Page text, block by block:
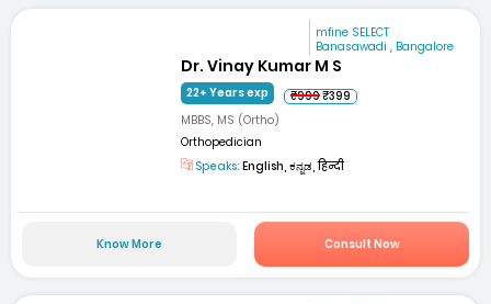
mfine SELECT
Banasawadi , Bangalore
Dr. Vinay Kumar M S
22+ Years exp ₹999₹399
MBBS, MS (Ortho)
Orthopedician
Speaks: English, ಕನ್ನಡ, हिन्दी
Know More Consult Now